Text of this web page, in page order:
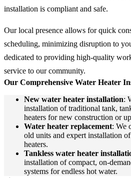
installation is compliant and safe.
Our local presence allows for quick
scheduling, minimizing disruption to
dedicated to providing high-quality
service to our community.
Our Comprehensive Water Heater
New water heater installation:
installation of traditional tank,
heaters for new construction or
Water heater replacement: We
old units and expert installation
heaters.
Tankless water heater
installation of compact, on-
systems for endless hot water.